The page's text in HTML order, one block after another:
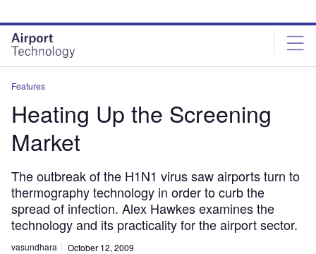
site
menu
page
content
Features
Heating Up the Screening
Market
The outbreak of the H1N1 virus saw airports turn to
thermography technology in order to curb the
spread of infection. Alex Hawkes examines the
technology and its practicality for the airport sector.
vasundhara October 12, 2009